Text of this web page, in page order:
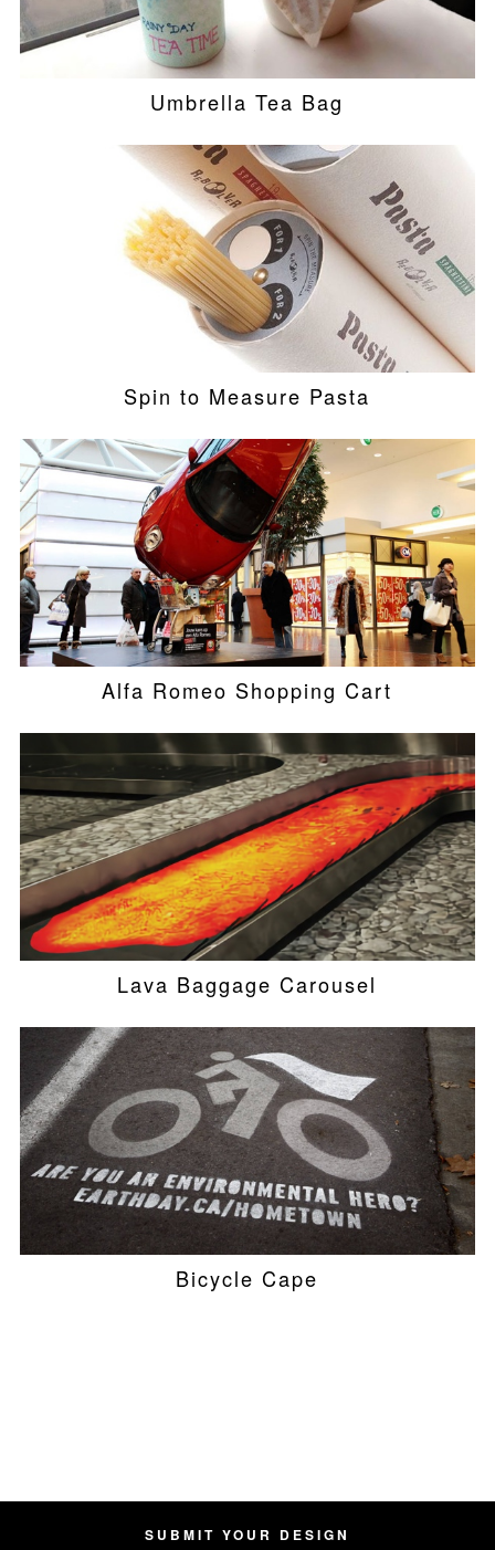
Umbrella Tea Bag
Spin to Measure Pasta
Alfa Romeo Shopping Cart
Lava Baggage Carousel
Bicycle Cape
SUBMIT YOUR DESIGN